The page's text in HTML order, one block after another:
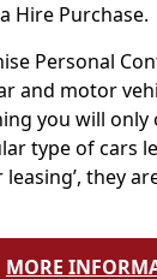
Hire Purchase.
Personal
and motor
you will
type of cars
they
MORE